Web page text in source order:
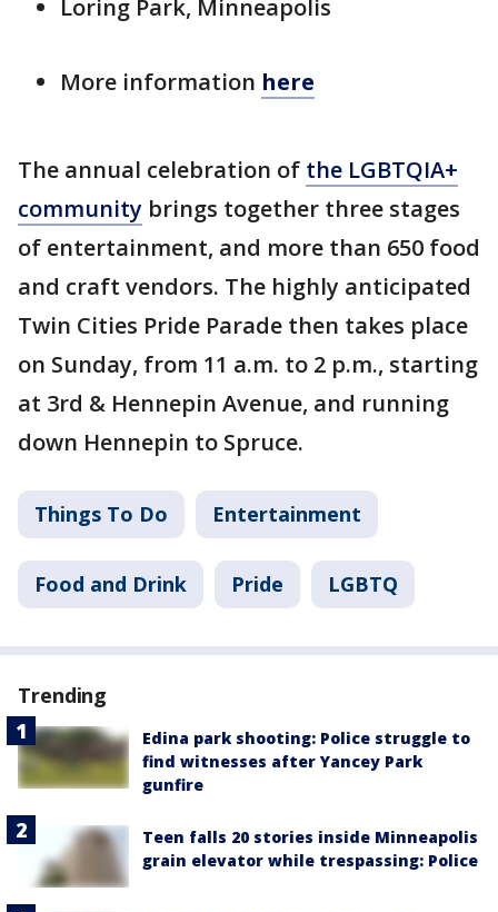
Loring Park, Minneapolis
More information here
The annual celebration of the LGBTQIA+
community brings together three stages
of entertainment, and more than 650 food
and craft vendors. The highly anticipated
Twin Cities Pride Parade then takes place
on Sunday, from 11 a.m. to 2 p.m., starting
at 3rd & Hennepin Avenue, and running
down Hennepin to Spruce.
Things To Do Entertainment
Food and Drink Pride LGBTQ
Trending
Edina park shooting: Police struggle to
find witnesses after Yancey Park
gunfire
Teen falls 20 stories inside Minneapolis
grain elevator while trespassing: Police